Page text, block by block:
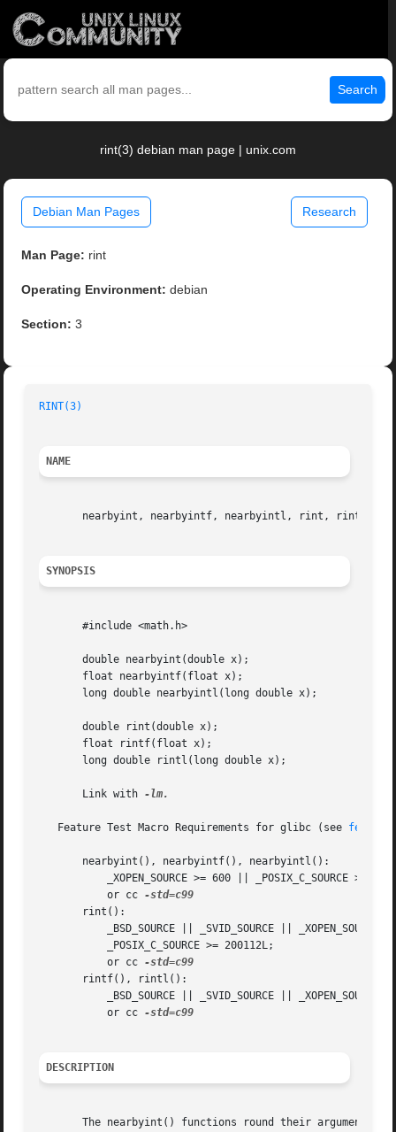
Search
rint(3) debian man page | unix.com
Debian Man Pages Research
Man Page: rint
Operating Environment: debian
Section: 3
RINT(3)
NAME
nearbyint, nearbyintf, nearbyintl, rint, rintf,
SYNOPSIS
       #include <math.h>
       double nearbyint(double x);
       float nearbyintf(float x);
       long double nearbyintl(long double x);
       double rint(double x);
       float rintf(float x);
       long double rintl(long double x);
       Link with
-lm.
   Feature Test Macro Requirements for glibc (see
       nearbyint(), nearbyintf(), nearbyintl():
	   or cc
       rint():
	   or cc
       rintf(), rintl():
	   or cc
DESCRIPTION
The nearbyint() functions round their argument